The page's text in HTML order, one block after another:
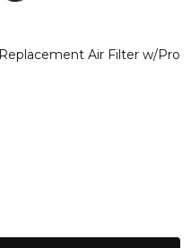
Replacement Air
Air Filter w/Pro